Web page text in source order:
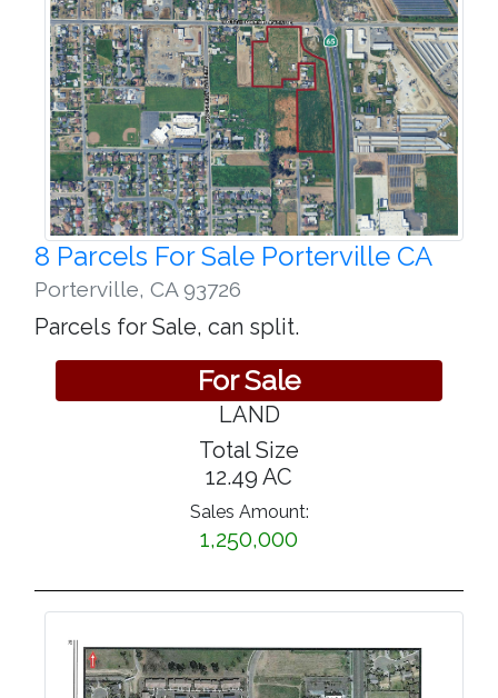
8 Parcels For Sale Porterville CA
Porterville, CA 93726
Parcels for Sale, can split.
For Sale
LAND
Total Size
12.49 AC
Sales Amount:
1,250,000